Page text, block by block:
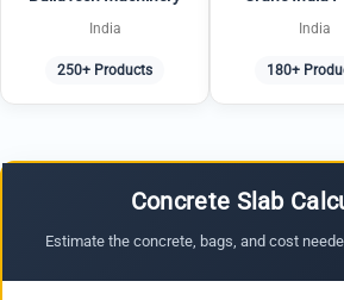
India
250+ Products
India
180+
Concrete Slab
Estimate the concrete, bags, and cost